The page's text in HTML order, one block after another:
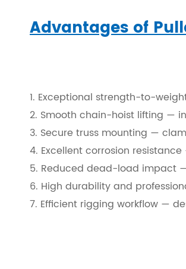
Layer
Advantages of
1. Exceptional strength-to-
2. Smooth chain-hoist lifting —
3. Secure truss mounting —
4. Excellent corrosion
5. Reduced dead-load impact
6. High durability and
7. Efficient rigging workflow —